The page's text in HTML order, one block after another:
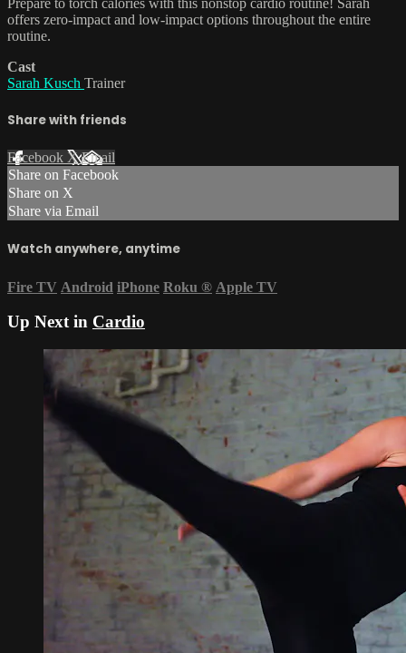
Prepare to torch calories with this nonstop cardio routine! Sarah
offers zero-impact and low-impact options throughout the entire
routine.
Cast
Sarah Kusch Trainer
Share with friends
Facebook XEmail
Share on Facebook
Share on X
Share via Email
Watch anywhere, anytime
Fire TV Android iPhone Roku ® Apple TV
Up Next in Cardio